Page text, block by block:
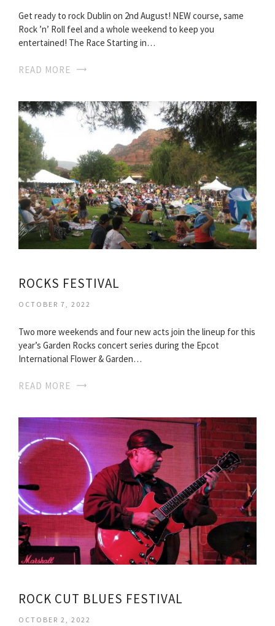
Get ready to rock Dublin on 2nd August! NEW course, same
Rock ’n’ Roll feel and a whole weekend to keep you
entertained! The Race Starting in…
READ MORE
ROCKS FESTIVAL
OCTOBER 7, 2022
Two more weekends and four new acts join the lineup for this
year’s Garden Rocks concert series during the Epcot
International Flower & Garden…
READ MORE
ROCK CUT BLUES FESTIVAL
OCTOBER 2, 2022